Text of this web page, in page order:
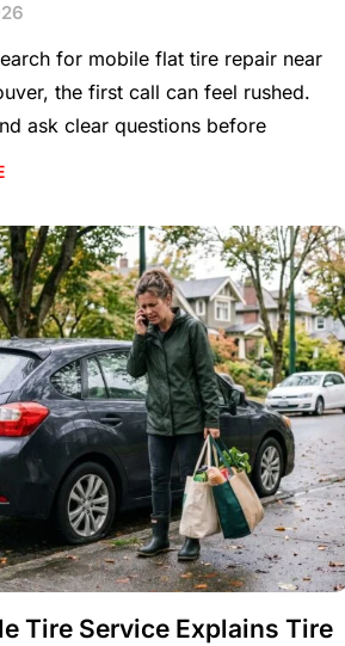
for mobile flat tire repair near
the first call can feel rushed.
ask clear questions before
Tire Service Explains Tire